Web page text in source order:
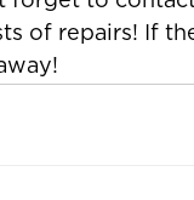
of repairs! If